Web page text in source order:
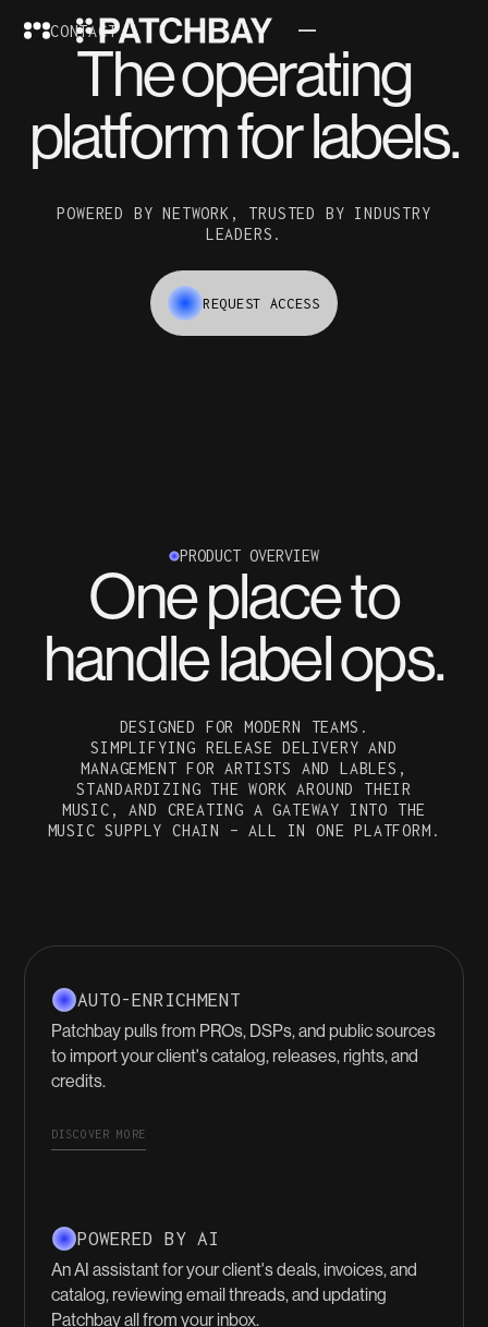
CONTACT
The operating
platform for labels.
POWERED BY NETWORK, TRUSTED BY INDUSTRY
LEADERS.
REQUEST ACCESS
PRODUCT OVERVIEW
One place to
handle label ops.
DESIGNED FOR MODERN TEAMS.
SIMPLIFYING RELEASE DELIVERY AND
MANAGEMENT FOR ARTISTS AND LABLES,
STANDARDIZING THE WORK AROUND THEIR
MUSIC, AND CREATING A GATEWAY INTO THE
MUSIC SUPPLY CHAIN – ALL IN ONE PLATFORM.
AUTO-ENRICHMENT
Patchbay pulls from PROs, DSPs, and public sources
to import your client's catalog, releases, rights, and
credits.
DISCOVER MORE
POWERED BY AI
An AI assistant for your client's deals, invoices, and
catalog, reviewing email threads, and updating
Patchbay all from your inbox.